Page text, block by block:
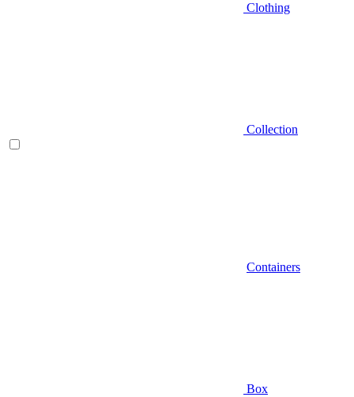
Clothing
Collection
Containers
Box